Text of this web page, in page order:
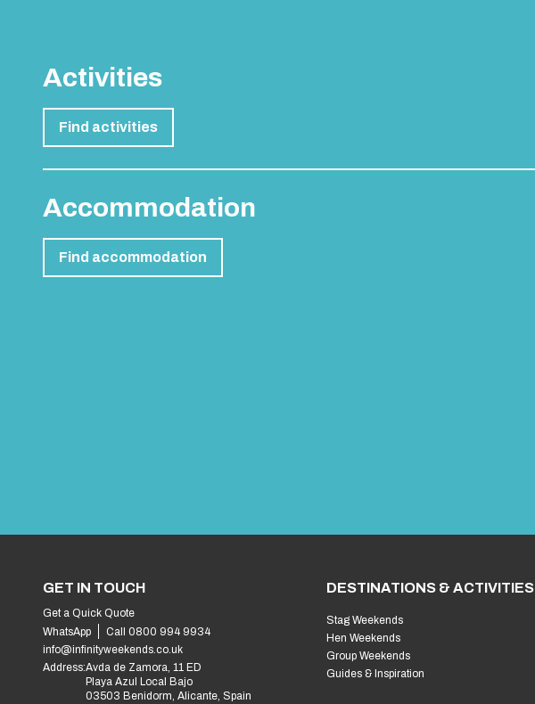
Activities
Find activities
Accommodation
Find accommodation
GET IN TOUCH
Get a Quick Quote
WhatsApp
Call 0800 994 9934
info@infinityweekends.co.uk
Address:Avda de Zamora, 11 ED
Playa Azul Local Bajo
03503 Benidorm, Alicante, Spain
DESTINATIONS & ACTIVITIES
Stag Weekends
Hen Weekends
Group Weekends
Guides & Inspiration